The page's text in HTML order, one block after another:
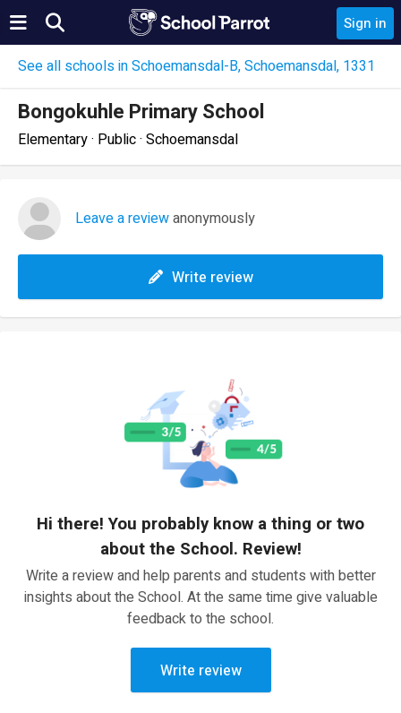
Sign in
See all schools in Schoemansdal-B, Schoemansdal, 1331
Bongokuhle Primary School
Elementary · Public · Schoemansdal
Leave a reviewanonymously
Write review
Hi there! You probably know a thing or two
about the School. Review!
Write a review and help parents and students with better
insights about the School. At the same time give valuable
feedback to the school.
Write review